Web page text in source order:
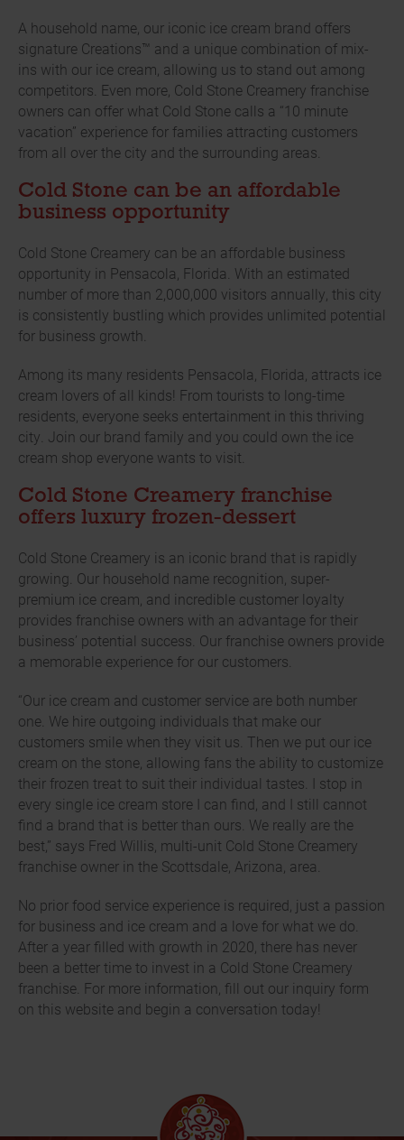
A household name, our iconic ice cream brand offers
signature Creations™ and a unique combination of mix-
ins with our ice cream, allowing us to stand out among
competitors. Even more, Cold Stone Creamery franchise
owners can offer what Cold Stone calls a “10 minute
vacation” experience for families attracting customers
from all over the city and the surrounding areas.
Cold Stone can be an affordable
business opportunity
Cold Stone Creamery can be an affordable business
opportunity in Pensacola, Florida. With an estimated
number of more than 2,000,000 visitors annually, this city
is consistently bustling which provides unlimited potential
for business growth.
Among its many residents Pensacola, Florida, attracts ice
cream lovers of all kinds! From tourists to long-time
residents, everyone seeks entertainment in this thriving
city. Join our brand family and you could own the ice
cream shop everyone wants to visit.
Cold Stone Creamery franchise
offers luxury frozen-dessert
Cold Stone Creamery is an iconic brand that is rapidly
growing. Our household name recognition, super-
premium ice cream, and incredible customer loyalty
provides franchise owners with an advantage for their
business’ potential success. Our franchise owners provide
a memorable experience for our customers.
“Our ice cream and customer service are both number
one. We hire outgoing individuals that make our
customers smile when they visit us. Then we put our ice
cream on the stone, allowing fans the ability to customize
their frozen treat to suit their individual tastes. I stop in
every single ice cream store I can find, and I still cannot
find a brand that is better than ours. We really are the
best,” says Fred Willis, multi-unit Cold Stone Creamery
franchise owner in the Scottsdale, Arizona, area.
No prior food service experience is required, just a passion
for business and ice cream and a love for what we do.
After a year filled with growth in 2020, there has never
been a better time to invest in a Cold Stone Creamery
franchise. For more information, fill out our inquiry form
on this website and begin a conversation today!